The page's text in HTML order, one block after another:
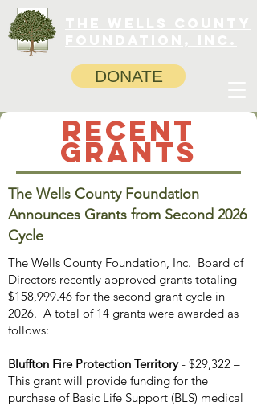
DONATE
RECENT
grants
The Wells County Foundation
Announces Grants from Second 2026
Cycle
The Wells County Foundation, Inc. Board of
Directors recently approved grants totaling
$158,999.46 for the second grant cycle in
2026. A total of 14 grants were awarded as
follows:
Bluffton Fire Protection Territory- $29,322 –
This grant will provide funding for the
purchase of Basic Life Support (BLS) medical